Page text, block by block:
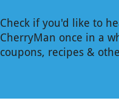
Check if you'd like to
CherryMan once in a
coupons, recipes &